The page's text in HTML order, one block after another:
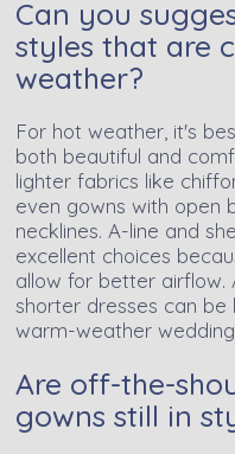
Can you
styles that are
weather?
For hot weather, it's
both beautiful and
lighter fabrics like
even gowns with open
necklines. A-line and
excellent choices
allow for better airflow.
shorter dresses can
warm-weather
Are off-the-
gowns still in